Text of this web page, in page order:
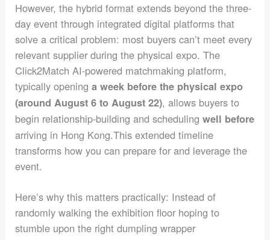
However, the hybrid format extends beyond the three-
day event through integrated digital platforms that
solve a critical problem: most buyers can’t meet every
relevant supplier during the physical expo. The
Click2Match AI-powered matchmaking platform,
typically openinga week before the physical expo
(around August 6 to August 22), allows buyers to
begin relationship-building and schedulingwell before
arriving in Hong Kong.This extended timeline
transforms how you can prepare for and leverage the
event.
Here’s why this matters practically: Instead of
randomly walking the exhibition floor hoping to
stumble upon the right dumpling wrapper